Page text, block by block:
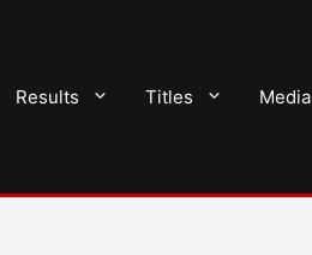
Results Titles Media